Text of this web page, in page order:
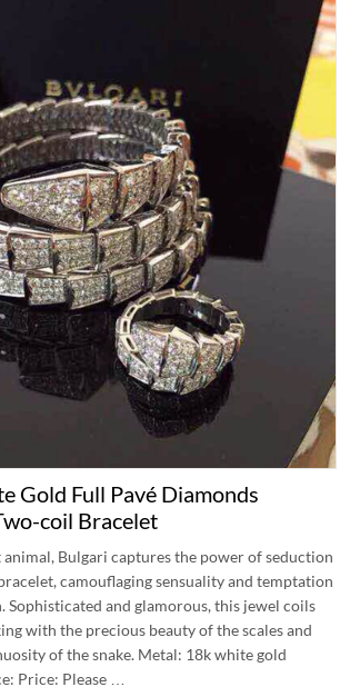
Gold Full Pavé Diamonds
coil Bracelet
Bulgari captures the power of seduction
camouflaging sensuality and temptation
Sophisticated and glamorous, this jewel coils
with the precious beauty of the scales and
of the snake. Metal: 18k white gold
Price: Please …